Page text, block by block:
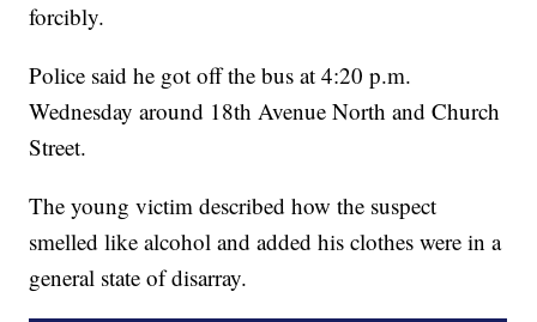
forcibly.
Police said he got off the bus at 4:20 p.m.
Wednesday around 18th Avenue North and Church
Street.
The young victim described how the suspect
smelled like alcohol and added his clothes were in a
general state of disarray.